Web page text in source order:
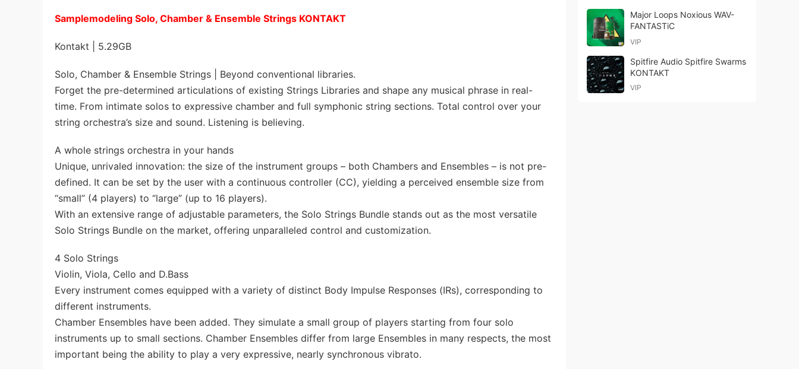
Samplemodeling Solo, Chamber & Ensemble Strings KONTAKT
Kontakt | 5.29GB
Solo, Chamber & Ensemble Strings | Beyond conventional libraries.
Forget the pre-determined articulations of existing Strings Libraries and shape any musical phrase in real-
time. From intimate solos to expressive chamber and full symphonic string sections. Total control over your
string orchestra’s size and sound. Listening is believing.
A whole strings orchestra in your hands
Unique, unrivaled innovation: the size of the instrument groups – both Chambers and Ensembles – is not pre-
defined. It can be set by the user with a continuous controller (CC), yielding a perceived ensemble size from
“small” (4 players) to “large” (up to 16 players).
With an extensive range of adjustable parameters, the Solo Strings Bundle stands out as the most versatile
Solo Strings Bundle on the market, offering unparalleled control and customization.
4 Solo Strings
Violin, Viola, Cello and D.Bass
Every instrument comes equipped with a variety of distinct Body Impulse Responses (IRs), corresponding to
different instruments.
Chamber Ensembles have been added. They simulate a small group of players starting from four solo
instruments up to small sections. Chamber Ensembles differ from large Ensembles in many respects, the most
important being the ability to play a very expressive, nearly synchronous vibrato.
Major Loops Noxious WAV-
FANTASTiC
VIP
Spitfire Audio Spitfire Swarms
KONTAKT
VIP